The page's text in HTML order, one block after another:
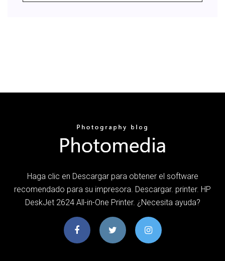
Haga clic en Descargar para obtener el software
recomendado para su impresora. Descargar. printer. HP
DeskJet 2624 All-in-One Printer. ¿Necesita ayuda?